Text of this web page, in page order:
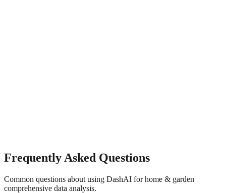
Frequently Asked Questions
Common questions about using DashAI forhome & garden
comprehensive data analysis.